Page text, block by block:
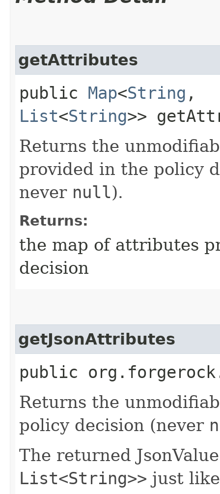
getAttributes
public Map<String ,​
List<String>>
Returns the
provided in the policy
never null).
Returns:
the map of attributes
decision
getJsonAttributes
public
Returns the
policy decision (never
The returned
List<String>> just